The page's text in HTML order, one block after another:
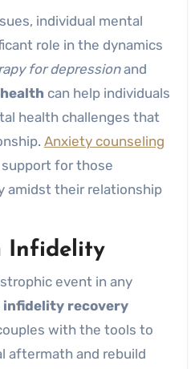
individual mental
role in the dynamics
for depressionand
can help individuals
health challenges that
Anxiety counseling
for those
amidst their relationship
Infidelity
event in any
infidelity recovery
with the tools to
aftermath and rebuild